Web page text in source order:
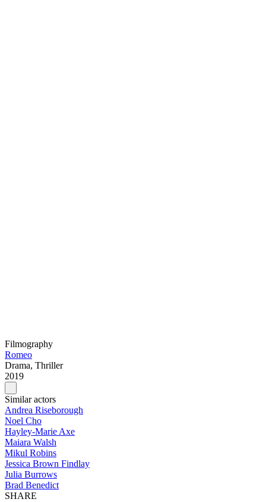
Filmography
Romeo
Drama, Thriller
2019
Similar actors
Andrea Riseborough
Noel Cho
Hayley-Marie Axe
Maiara Walsh
Mikul Robins
Jessica Brown Findlay
Julia Burrows
Brad Benedict
SHARE